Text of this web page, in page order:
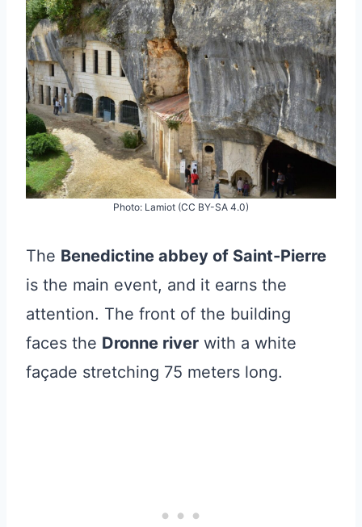
Photo: Lamiot (CC BY-SA 4.0)
The Benedictine abbey of Saint-Pierre
is the main event, and it earns the
attention. The front of the building
faces the Dronne river with a white
façade stretching 75 meters long.